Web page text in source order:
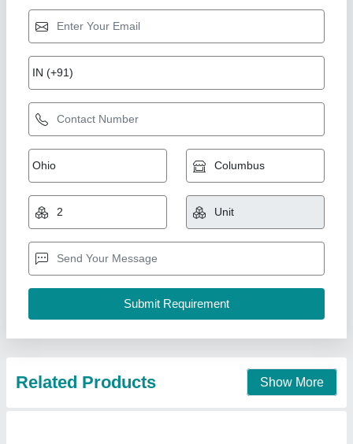
Aadhar GPS BU35S4 Receiver
₹ 3,800
Availability
Brand: BU35S4
Country of Origin : Made in India
Type: Wired
Safe Solutions, Coimbatore, Tamil Nadu